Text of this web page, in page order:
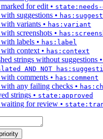
for edit •
suggestions •
variants • has:variant
screenshots •
labels • has:label
with context • has:context
strings without suggestions •
AND NOT
comments • has:comment
with any failing checks •
strings • state:approved
waiting for review •